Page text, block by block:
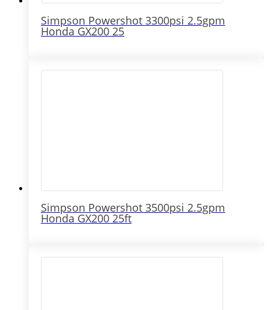
Simpson Powershot 3300psi 2.5gpm
Honda GX200 25
Simpson Powershot 3500psi 2.5gpm
Honda GX200 25ft